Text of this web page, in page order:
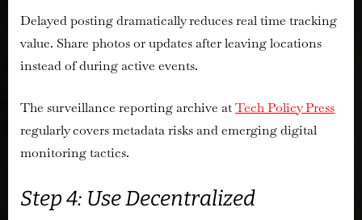
Delayed posting dramatically reduces real time tracking
value. Share photos or updates after leaving locations
instead of during active events.
The surveillance reporting archive atTech Policy Press
regularly covers metadata risks and emerging digital
monitoring tactics.
Step 4: Use Decentralized